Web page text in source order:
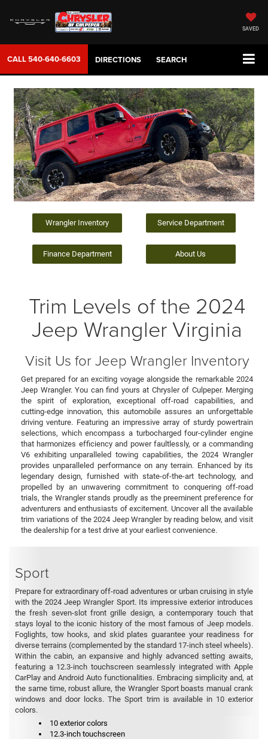
SAVED
CALL540-640-6603 DIRECTIONS SEARCH
Wrangler Inventory Service Department
Finance Department About Us
Trim Levels of the 2024
Jeep Wrangler Virginia
Visit Us for Jeep Wrangler Inventory
Get prepared for an exciting voyage alongside the remarkable 2024
Jeep Wrangler. You can find yours at Chrysler of Culpeper. Merging
the spirit of exploration, exceptional off-road capabilities, and
cutting-edge innovation, this automobile assures an unforgettable
driving venture. Featuring an impressive array of sturdy powertrain
selections, which encompass a turbocharged four-cylinder engine
that harmonizes efficiency and power faultlessly, or a commanding
V6 exhibiting unparalleled towing capabilities, the 2024 Wrangler
provides unparalleled performance on any terrain. Enhanced by its
legendary design, furnished with state-of-the-art technology, and
propelled by an unwavering commitment to conquering off-road
trials, the Wrangler stands proudly as the preeminent preference for
adventurers and enthusiasts of excitement. Uncover all the available
trim variations of the 2024 Jeep Wrangler by reading below, and visit
the dealership for a test drive at your earliest convenience.
Sport
Prepare for extraordinary off-road adventures or urban cruising in style
with the 2024 Jeep Wrangler Sport. Its impressive exterior introduces
the fresh seven-slot front grille design, a contemporary touch that
stays loyal to the iconic history of the most famous of Jeep models.
Foglights, tow hooks, and skid plates guarantee your readiness for
diverse terrains (complemented by the standard 17-inch steel wheels).
Within the cabin, an expansive and highly advanced setting awaits,
featuring a 12.3-inch touchscreen seamlessly integrated with Apple
CarPlay and Android Auto functionalities. Embracing simplicity and, at
the same time, robust allure, the Wrangler Sport boasts manual crank
windows and door locks. The Sport trim is available in 10 exterior
colors.
10 exterior colors
12.3-inch touchscreen